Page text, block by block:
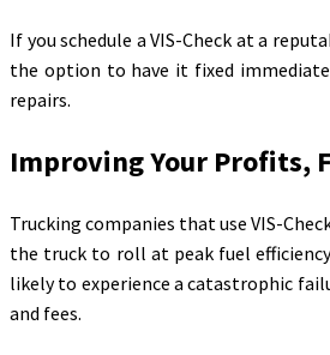
If you schedule a VIS-Check at a
the option to have it fixed
repairs.
Improving Your Profits,
Trucking companies that use VIS-
the truck to roll at peak fuel
likely to experience a catastrophic
and fees.